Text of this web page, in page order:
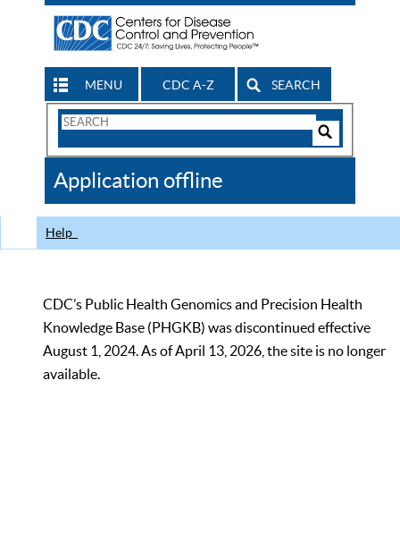
MENU CDC A-Z SEARCH
Search
CDC
Application offline
Help
CDC’s Public Health Genomics and Precision Health
Knowledge Base (PHGKB) was discontinued effective
August 1, 2024. As of April 13, 2026, the site is no longer
available.